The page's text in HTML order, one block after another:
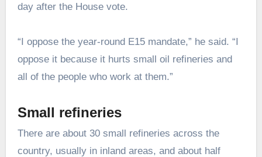
day after the House vote.
“I oppose the year-round E15 mandate,” he said. “I
oppose it because it hurts small oil refineries and
all of the people who work at them.”
Small refineries
There are about 30 small refineries across the
country, usually in inland areas, and about half